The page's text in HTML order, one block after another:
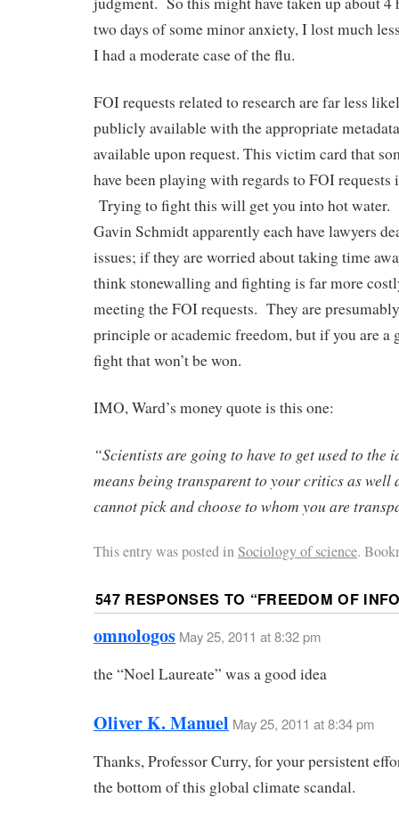
two days of some minor anxiety, I lost much
I had a moderate case of the flu.
FOI requests related to research are far less
publicly available with the appropriate
available upon request. This victim card that
have been playing with regards to FOI
Trying to fight this will get you into hot
Gavin Schmidt apparently each have lawyers
issues; if they are worried about taking time
think stonewalling and fighting is far more
meeting the FOI requests. They are
principle or academic freedom, but if you are a
fight that won’t be won.
IMO, Ward’s money quote is this one:
“Scientists are going to have to get used to the
means being transparent to your critics as well
cannot pick and choose to whom you are
This entry was posted inSociology of science.
547 RESPONSES TO “FREEDOM OF
omnologos May 25, 2011 at 8:32 pm
the “Noel Laureate” was a good idea
Oliver K. Manuel May 25, 2011 at 8:34 pm
Thanks, Professor Curry, for your persistent
the bottom of this global climate scandal.